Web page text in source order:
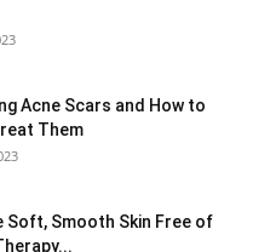
Acne Scars and How to
Them
Soft, Smooth Skin Free of